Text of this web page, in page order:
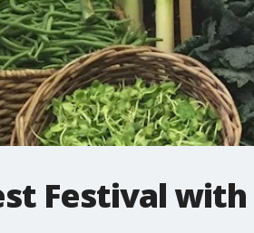
Festival with